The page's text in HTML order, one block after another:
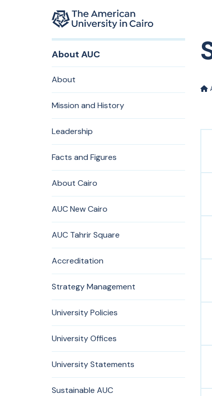
Skip to main content
Home page
About AUC
About
Mission and History
Leadership
Facts and Figures
About Cairo
AUC New Cairo
AUC Tahrir Square
Accreditation
Strategy Management
University Policies
University Offices
University Statements
Sustainable AUC